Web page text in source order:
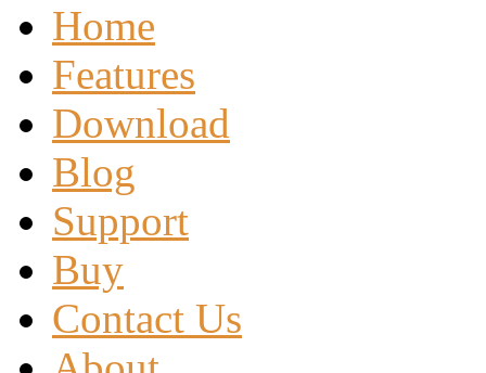
Home
Features
Download
Blog
Support
Buy
Contact Us